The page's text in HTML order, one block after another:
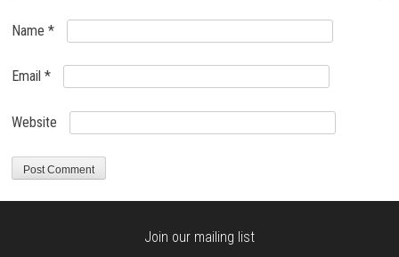
Name*
Email*
Website
Join our mailing list